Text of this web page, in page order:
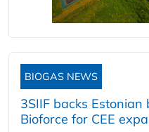
BIOGAS NEWS
3SIIF backs
Bioforce for CEE